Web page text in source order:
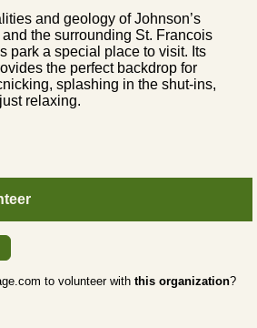
and geology of Johnson’s
the surrounding St. Francois
park a special place to visit. Its
the perfect backdrop for
splashing in the shut-ins,
relaxing.
to volunteer with this organization?